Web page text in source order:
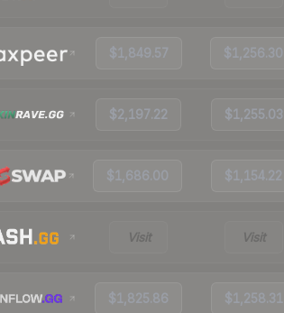
$1,849.57 $1,256.30
$2,197.22 $1,255.03
$1,686.00 $1,154.22
Visit Visit
$1,825.86 $1,258.31